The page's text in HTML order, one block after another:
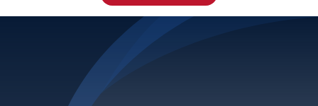
Inventory